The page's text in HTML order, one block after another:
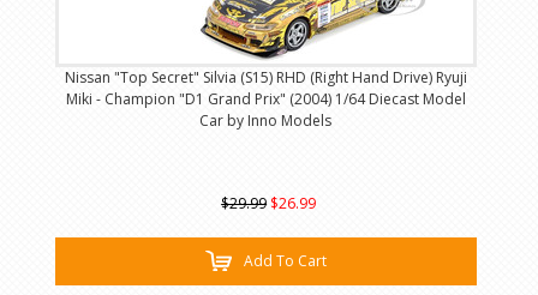
Nissan "Top Secret" Silvia (S15) RHD (Right Hand Drive) Ryuji
Miki - Champion "D1 Grand Prix" (2004) 1/64 Diecast Model
Car by Inno Models
$29.99 $26.99
Add To Cart